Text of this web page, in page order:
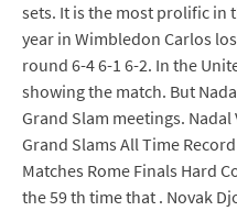
sets. It is the most prolific in
year in Wimbledon Carlos
round 6-4 6-1 6-2. In the
showing the match. But
Grand Slam meetings. Nadal
Grand Slams All Time
Matches Rome Finals Hard
the 59 th time that . Novak